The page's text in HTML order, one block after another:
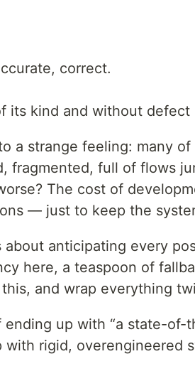
correct.
its kind and without defect
a strange feeling: many
fragmented, full of flows
The cost of
— just to keep the
about anticipating every
here, a teaspoon of
and wrap everything
up with “a state-of-
rigid, overengineered